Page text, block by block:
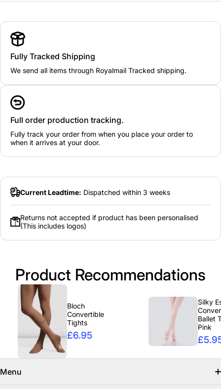
Fully Tracked Shipping
We send all items through Royalmail Tracked shipping.
Full order production tracking.
Fully track your order from when you place your order to
when it arrives at your door.
Current Leadtime: Dispatched within 3 weeks
Returns not accepted if product has been personalised
(This includes logos)
Product Recommendations
Bloch
Convertible
Tights
£6.95
Silky
Convertible
Ballet
£5.95
Menu